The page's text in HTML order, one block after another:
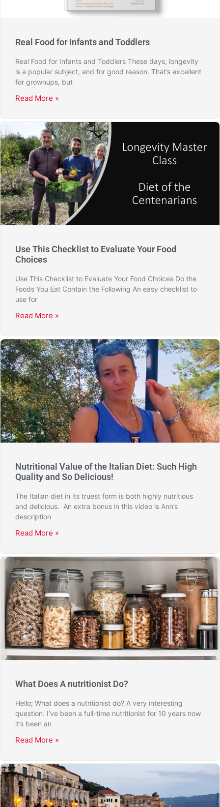
Real Food for Infants and Toddlers
Real Food for Infants and Toddlers These days, longevity
is a popular subject, and for good reason. That’s excellent
for grownups, but
Read More »
Use This Checklist to Evaluate Your Food
Choices
Use This Checklist to Evaluate Your Food Choices Do the
Foods You Eat Contain the Following An easy checklist to
use for
Read More »
Nutritional Value of the Italian Diet: Such High
Quality and So Delicious!
The Italian diet in its truest form is both highly nutritious
and delicious. An extra bonus in this video is Ann’s
description
Read More »
What Does A nutritionist Do?
Hello; What does a nutritionist do? A very interesting
question. I’ve been a full-time nutritionist for 10 years now
it’s been an
Read More »